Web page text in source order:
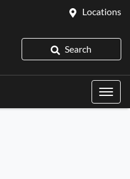
Locations
Search